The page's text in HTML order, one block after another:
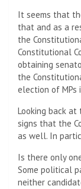
It seems that
that and as a
the
Constitutional
obtaining
the
election of MPs
Looking back
signs that the
as well. In
Is there only
Some political
neither